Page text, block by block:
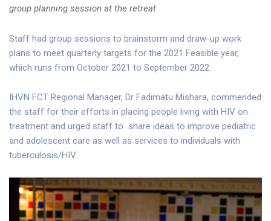
group planning session at the retreat
Staff had group sessions to brainstorm and draw-up work
plans to meet quarterly targets for the 2021 Feasible year,
which runs from October 2021 to September 2022.
IHVN FCT Regional Manager, Dr Fadimatu Mishara, commended
the staff for their efforts in placing people living with HIV on
treatment and urged staff to share ideas to improve pediatric
and adolescent care as well as services to individuals with
tuberculosis/HIV.